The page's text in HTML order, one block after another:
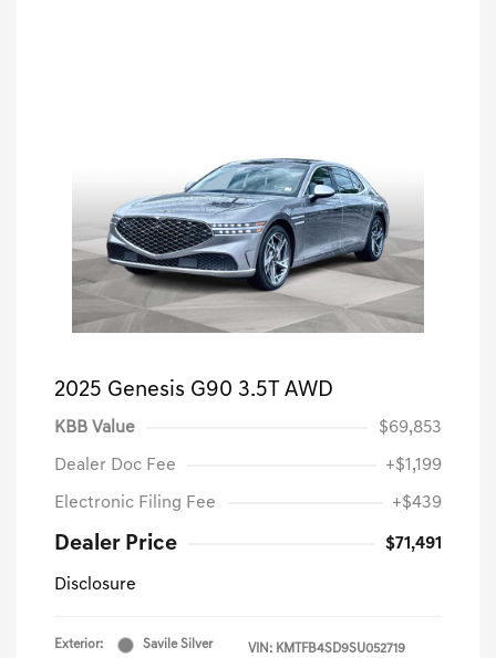
2025 Genesis G90 3.5T AWD
KBB Value $69,853
Dealer Doc Fee +$1,199
Electronic Filing Fee +$439
Dealer Price $71,491
Disclosure
Exterior: Savile Silver VIN: KMTFB4SD9SU052719